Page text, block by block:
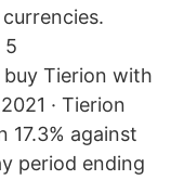
5
Tierion with
· Tierion
17.3% against
period ending